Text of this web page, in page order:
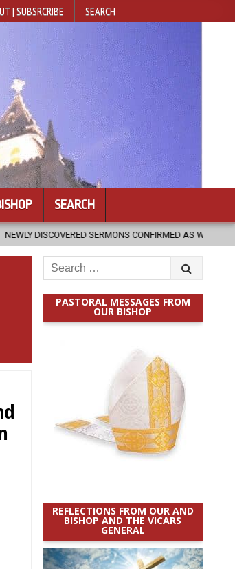
| SUBSRCRIBE SEARCH
SEARCH
CONFIRMED AS WRITTEN BY ST. AUGUSTINE
Search
for:
PASTORAL MESSAGES FROM
OUR BISHOP
REFLECTIONS FROM OUR AND
BISHOP AND THE VICARS
GENERAL